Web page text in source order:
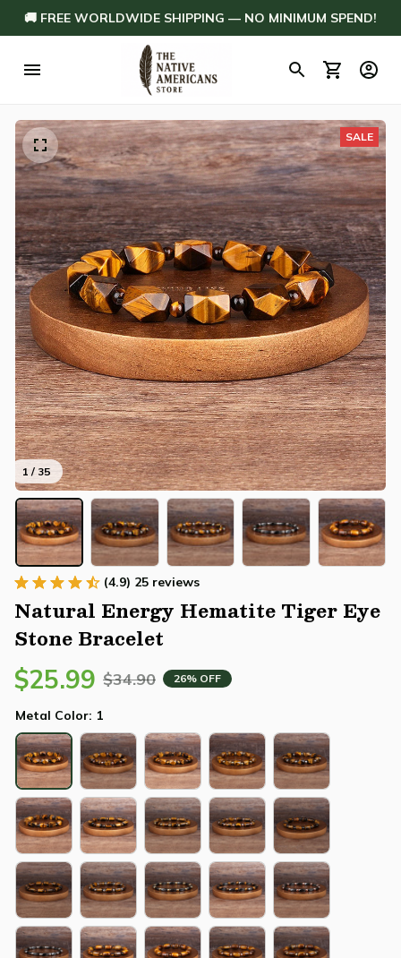
🚚 FREE WORLDWIDE SHIPPING — NO MINIMUM SPEND!
1 / 35
SALE
(4.9) 25 reviews
Natural Energy Hematite Tiger Eye
Stone Bracelet
$25.99 $34.90 26% OFF
Metal Color: 1